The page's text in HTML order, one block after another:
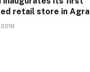
retail store in Agra